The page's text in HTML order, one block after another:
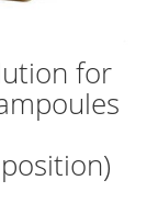
for